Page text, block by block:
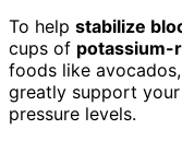
To help stabilize
cups of potassium-
foods like
greatly support
pressure levels.